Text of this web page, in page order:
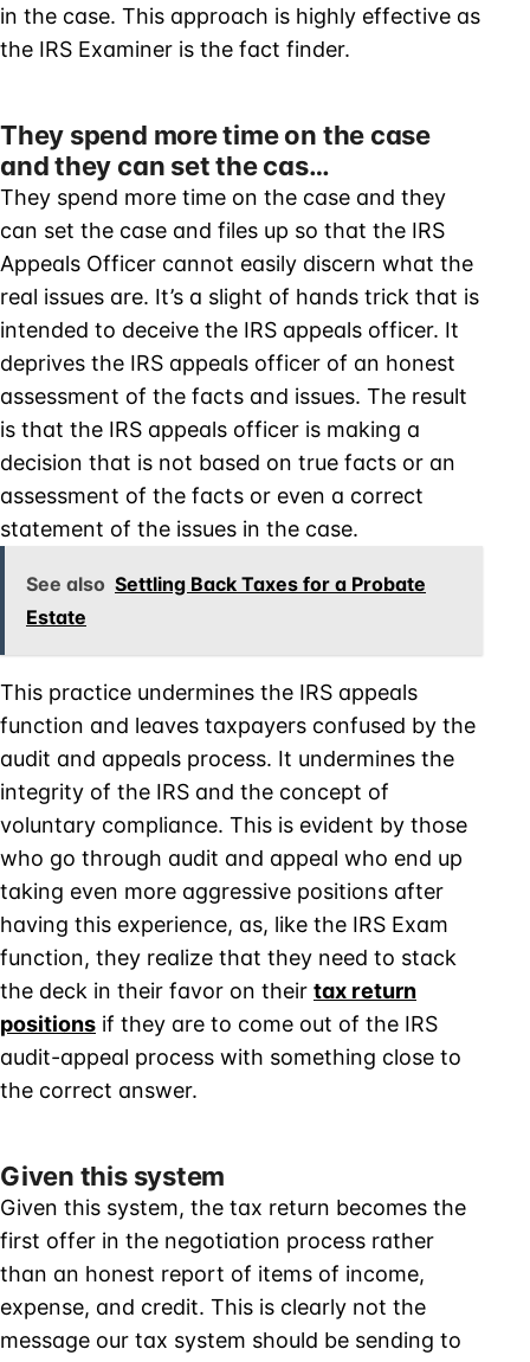
in the case. This approach is highly effective as
the IRS Examiner is the fact finder.
They spend more time on the case
and they can set the cas…
They spend more time on the case and they
can set the case and files up so that the IRS
Appeals Officer cannot easily discern what the
real issues are. It’s a slight of hands trick that is
intended to deceive the IRS appeals officer. It
deprives the IRS appeals officer of an honest
assessment of the facts and issues. The result
is that the IRS appeals officer is making a
decision that is not based on true facts or an
assessment of the facts or even a correct
statement of the issues in the case.
See also Settling Back Taxes for a Probate
Estate
This practice undermines the IRS appeals
function and leaves taxpayers confused by the
audit and appeals process. It undermines the
integrity of the IRS and the concept of
voluntary compliance. This is evident by those
who go through audit and appeal who end up
taking even more aggressive positions after
having this experience, as, like the IRS Exam
function, they realize that they need to stack
the deck in their favor on their tax return
positions if they are to come out of the IRS
audit-appeal process with something close to
the correct answer.
Given this system
Given this system, the tax return becomes the
first offer in the negotiation process rather
than an honest report of items of income,
expense, and credit. This is clearly not the
message our tax system should be sending to